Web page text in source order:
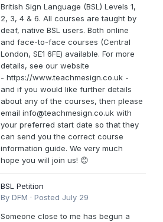
British Sign Language (BSL) Levels 1,
2, 3, 4 & 6. All courses are taught by
deaf, native BSL users. Both online
and face-to-face courses (Central
London, SE1 6FE) available. For more
details, see our website
- https://www.teachmesign.co.uk -
and if you would like further details
about any of the courses, then please
email info@teachmesign.co.uk with
your preferred start date so that they
can send you the correct course
information guide. We very much
hope you will join us! 😊
BSL Petition
By DFM · Posted July 29
Someone close to me has begun a